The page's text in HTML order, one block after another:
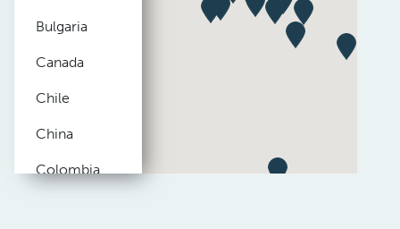
Bulgaria
Canada
Chile
China
Colombia